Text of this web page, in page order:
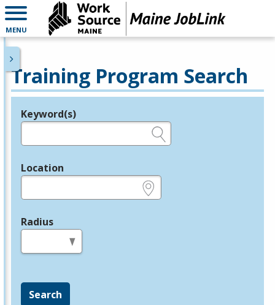
MENU
Training Program Search
Legend
Keyword(s)
Location
Radius
Search